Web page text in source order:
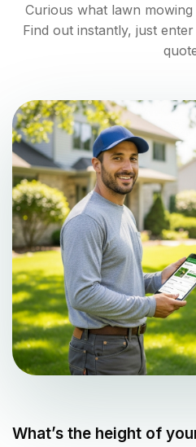
Curious what lawn mowing
Find out instantly, just
What’s the height of